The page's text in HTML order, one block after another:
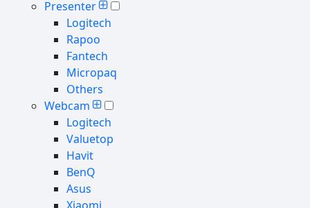
Presenter
Logitech
Rapoo
Fantech
Micropaq
Others
Webcam
Logitech
Valuetop
Havit
BenQ
Asus